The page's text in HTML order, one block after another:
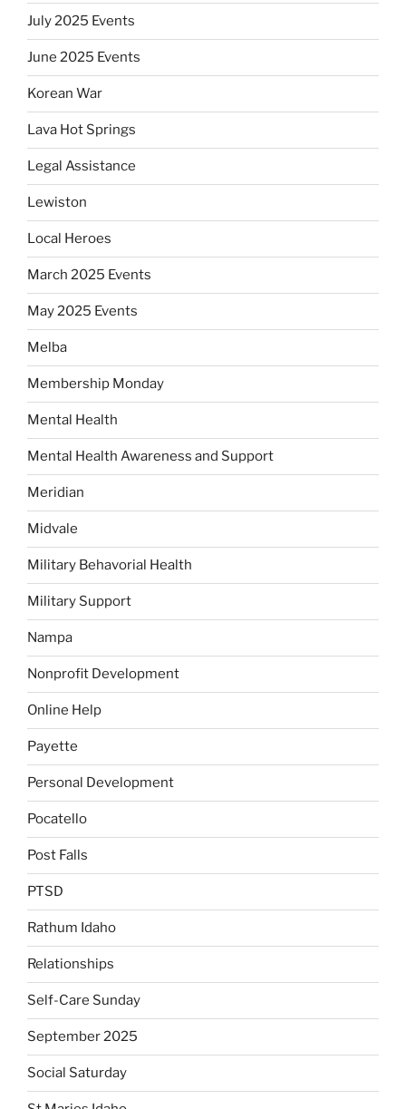
July 2025 Events
June 2025 Events
Korean War
Lava Hot Springs
Legal Assistance
Lewiston
Local Heroes
March 2025 Events
May 2025 Events
Melba
Membership Monday
Mental Health
Mental Health Awareness and Support
Meridian
Midvale
Military Behavorial Health
Military Support
Nampa
Nonprofit Development
Online Help
Payette
Personal Development
Pocatello
Post Falls
PTSD
Rathum Idaho
Relationships
Self-Care Sunday
September 2025
Social Saturday